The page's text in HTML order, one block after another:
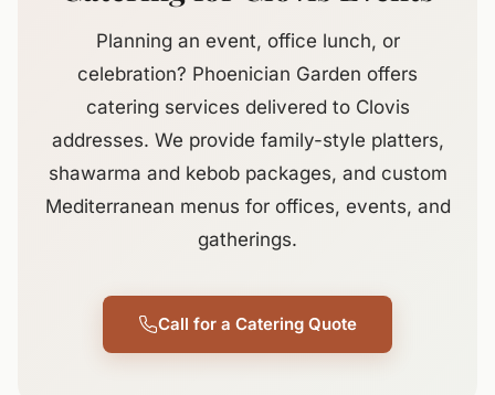
Planning an event, office lunch, or
celebration? Phoenician Garden offers
catering services delivered to Clovis
addresses. We provide family-style platters,
shawarma and kebob packages, and custom
Mediterranean menus for offices, events, and
gatherings.
Call for a Catering Quote